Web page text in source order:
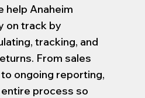
help Anaheim
on track by
tracking, and
From sales
ongoing reporting,
process so